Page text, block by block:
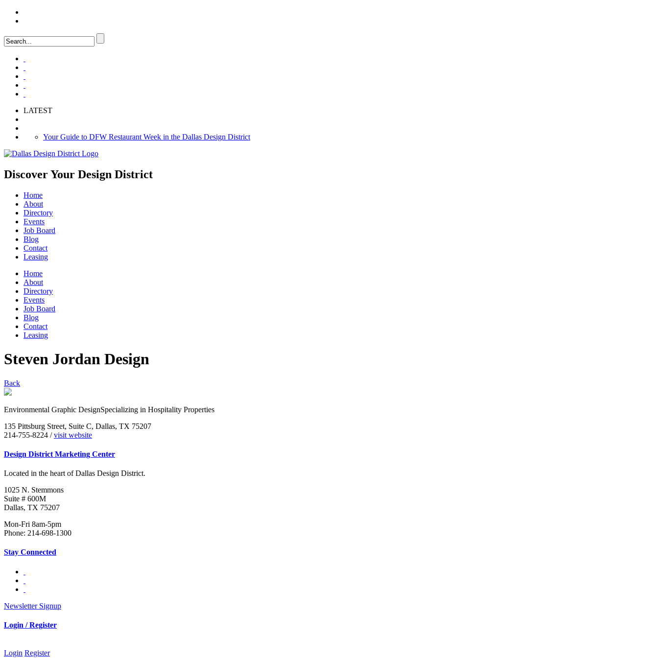
LATEST
Your Guide to DFW Restaurant Week in the Dallas Design District
Alára: Where Modern Mediterranean Meets Meaningful Hospitality in the Dallas Design District
Discover Your Design District
Home
About
Directory
Events
Job Board
Blog
Contact
Leasing
Home
About
Directory
Events
Job Board
Blog
Contact
Leasing
Steven Jordan Design
Back
Environmental Graphic DesignSpecializing in Hospitality Properties
135 Pittsburg Street, Suite C, Dallas, TX 75207
214-755-8224 /visit website
Design District Marketing Center
Located in the heart of Dallas Design District.
1025 N. Stemmons
Suite # 600M
Dallas, TX 75207
Mon-Fri 8am-5pm
Phone: 214-698-1300
Stay Connected
Newsletter Signup
Login / Register
Login Register